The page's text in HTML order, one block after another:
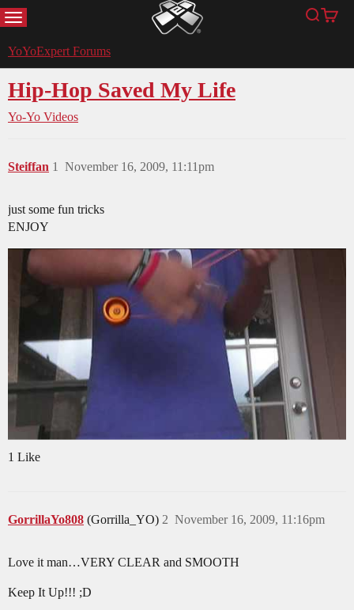
MENU YoYoExpert Search
Cart
YoYoExpert Forums
Hip-Hop Saved My Life
Yo-Yo Videos
Steiffan November 16, 2009, 11:11pm
1
just some fun tricks
ENJOY
1 Like
GorrillaYo808 (Gorrilla_YO) November 16, 2009, 11:16pm
2
Love it man…VERY CLEAR and SMOOTH
Keep It Up!!! ;D